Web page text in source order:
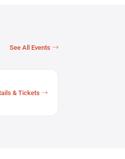
See All Events →
& Tickets →